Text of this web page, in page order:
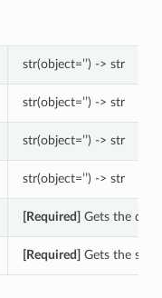
str(object=’’) -> str
str(object=’’) -> str
str(object=’’) -> str
str(object=’’) -> str
[Required] Gets the
[Required] Gets the